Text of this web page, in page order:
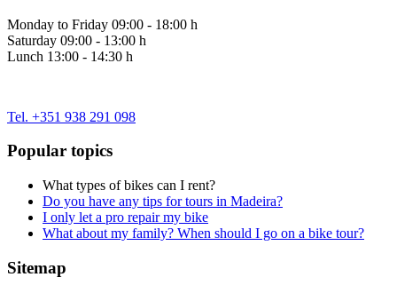
Monday to Friday 09:00 - 18:00 h
Saturday 09:00 - 13:00 h
Lunch 13:00 - 14:30 h
Tel. +351 938 291 098
Popular topics
What types of bikes can I rent?
Do you have any tips for tours in Madeira?
I only let a pro repair my bike
What about my family? When should I go on a bike tour?
Sitemap